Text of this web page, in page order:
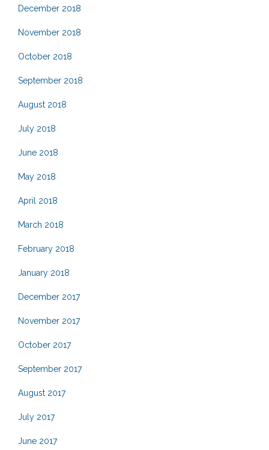
December 2018
November 2018
October 2018
September 2018
August 2018
July 2018
June 2018
May 2018
April 2018
March 2018
February 2018
January 2018
December 2017
November 2017
October 2017
September 2017
August 2017
July 2017
June 2017